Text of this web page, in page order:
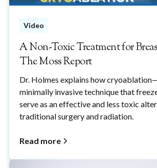
Video
A Non-Toxic Treatment for
The Moss Report
Dr. Holmes explains how
minimally invasive technique that
serve as an effective and less toxic
traditional surgery and radiation.
Read more